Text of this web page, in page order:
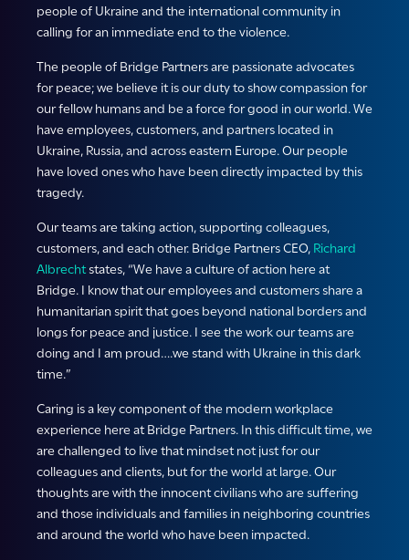
people of Ukraine and the international community in
calling for an immediate end to the violence.
The people of Bridge Partners are passionate advocates
for peace; we believe it is our duty to show compassion for
our fellow humans and be a force for good in our world. We
have employees, customers, and partners located in
Ukraine, Russia, and across eastern Europe. Our people
have loved ones who have been directly impacted by this
tragedy.
Our teams are taking action, supporting colleagues,
customers, and each other. Bridge Partners CEO, Richard
Albrecht states, “We have a culture of action here at
Bridge. I know that our employees and customers share a
humanitarian spirit that goes beyond national borders and
longs for peace and justice. I see the work our teams are
doing and I am proud….we stand with Ukraine in this dark
time.”
Caring is a key component of the modern workplace
experience here at Bridge Partners. In this difficult time, we
are challenged to live that mindset not just for our
colleagues and clients, but for the world at large. Our
thoughts are with the innocent civilians who are suffering
and those individuals and families in neighboring countries
and around the world who have been impacted.